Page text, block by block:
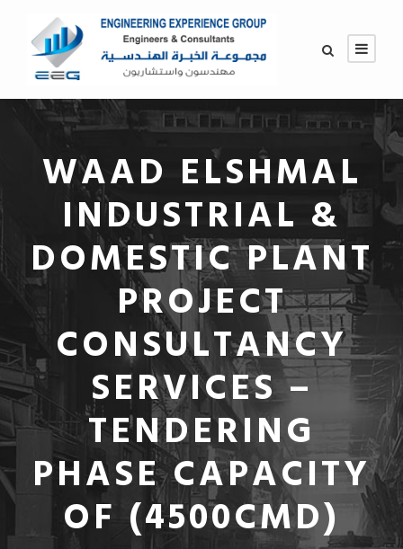
WAAD ELSHMAL
INDUSTRIAL &
DOMESTIC PLANT
PROJECT
CONSULTANCY
SERVICES –
TENDERING
PHASE CAPACITY
OF (4500CMD)